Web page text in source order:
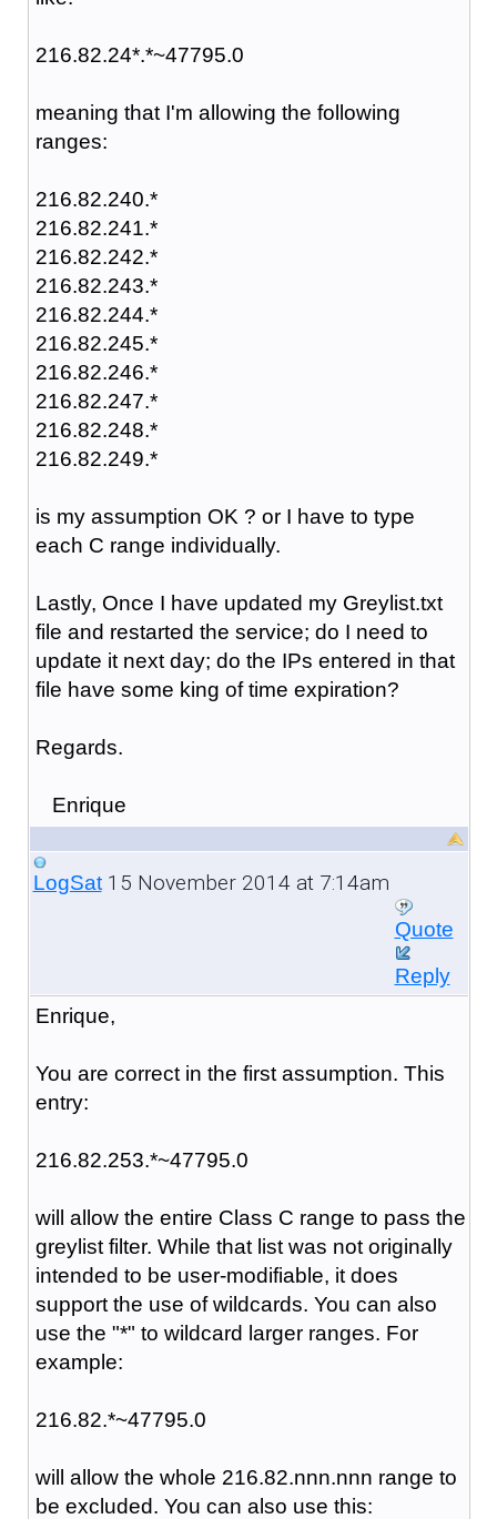
216.82.24*.*~47795.0
meaning that I'm allowing the following
ranges:
216.82.240.*
216.82.241.*
216.82.242.*
216.82.243.*
216.82.244.*
216.82.245.*
216.82.246.*
216.82.247.*
216.82.248.*
216.82.249.*
is my assumption OK ? or I have to type
each C range individually.
Lastly, Once I have updated my Greylist.txt
file and restarted the service; do I need to
update it next day; do the IPs entered in that
file have some king of time expiration?
Regards.
Enrique
LogSat15 November 2014 at 7:14am
Quote
Reply
Enrique,
You are correct in the first assumption. This
entry:
216.82.253.*~47795.0
will allow the entire Class C range to pass the
greylist filter. While that list was not originally
intended to be user-modifiable, it does
support the use of wildcards. You can also
use the "*" to wildcard larger ranges. For
example:
216.82.*~47795.0
will allow the whole 216.82.nnn.nnn range to
be excluded. You can also use this: